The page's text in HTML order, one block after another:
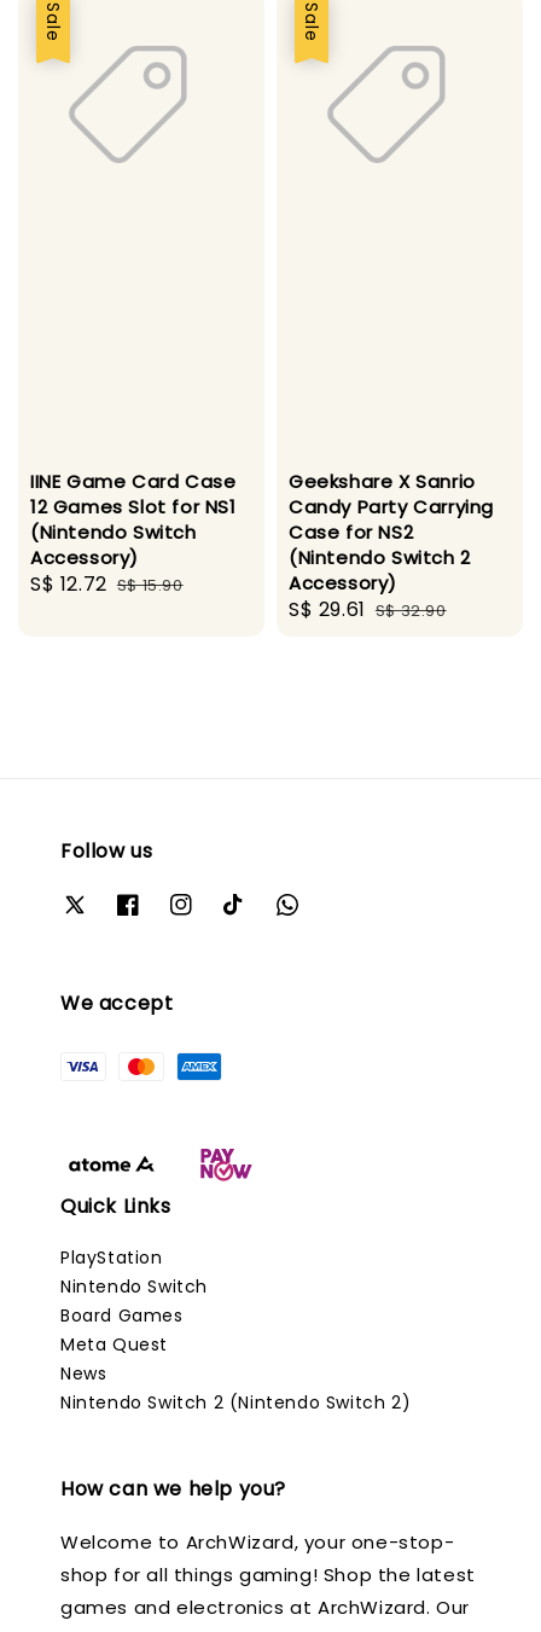
Sale
IINE Game Card Case
12 Games Slot for NS1
(Nintendo Switch
Accessory)
Sale
S$ 12.72 Regular
S$ 15.90
Sale
Geekshare X Sanrio
Candy Party Carrying
Case for NS2
(Nintendo Switch 2
Accessory)
Sale
S$ 29.61 Regular
S$ 32.90
Follow us
We accept
Quick Links
PlayStation
Nintendo Switch
Board Games
Meta Quest
News
Nintendo Switch 2 (Nintendo Switch 2)
How can we help you?
Welcome to ArchWizard, your one-stop-
shop for all things gaming! Shop the latest
games and electronics at ArchWizard. Our